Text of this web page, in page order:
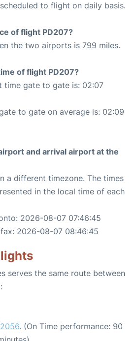
to flight on daily basis.
of flight PD207?
the two airports is 799 miles.
of flight PD207?
time gate to gate is: 02:07
to gate on average is: 02:09
and arrival airport at the
a different timezone. The times
in the local time of each
2026-08-07 07:46:45
2026-08-07 08:46:45
serves the same route between
. (On Time performance: 90